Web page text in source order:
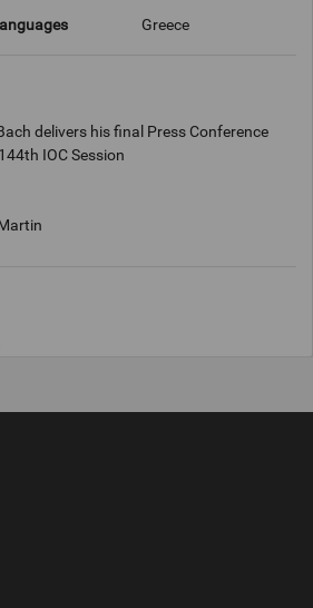
Greece
delivers his final Press Conference
IOC Session